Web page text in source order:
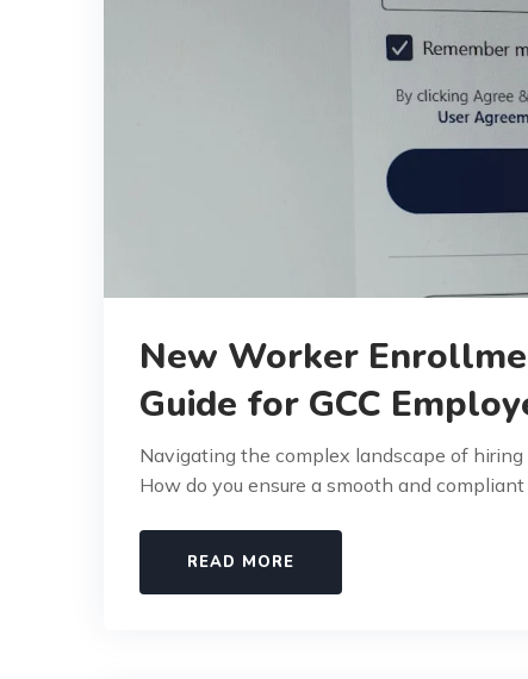
New Worker
Guide for GCC
Navigating the complex landscape of hiring
How do you ensure a smooth and
READ MORE